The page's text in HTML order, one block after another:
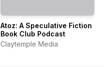
Atoz: A Speculative Fiction
Book Club Podcast
Claytemple Media